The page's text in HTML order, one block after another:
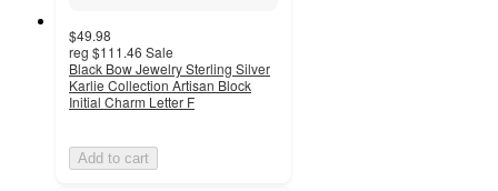
$49.98
reg $111.46 Sale
Black Bow Jewelry Sterling Silver
Karlie Collection Artisan Block
Initial Charm Letter F
Add to cart